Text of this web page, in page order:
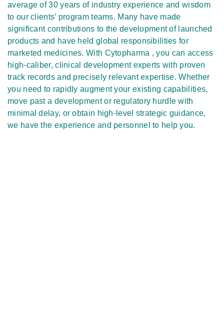
average of 30 years of industry experience and wisdom
to our clients’ program teams. Many have made
significant contributions to the development of launched
products and have held global responsibilities for
marketed medicines. With Cytopharma , you can access
high-caliber, clinical development experts with proven
track records and precisely relevant expertise. Whether
you need to rapidly augment your existing capabilities,
move past a development or regulatory hurdle with
minimal delay, or obtain high-level strategic guidance,
we have the experience and personnel to help you.